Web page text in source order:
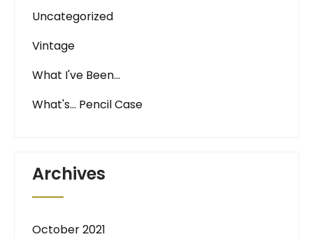
Uncategorized
Vintage
What I've Been…
What's… Pencil Case
Archives
October 2021